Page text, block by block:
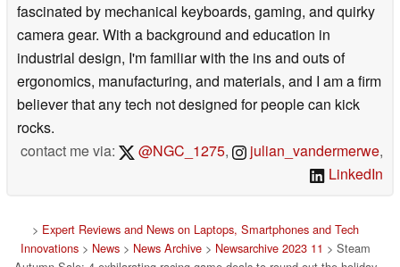
fascinated by mechanical keyboards, gaming, and quirky
camera gear. With a background and education in
industrial design, I'm familiar with the ins and outs of
ergonomics, manufacturing, and materials, and I am a firm
believer that any tech not designed for people can kick
rocks.
contact me via:
@NGC_1275, julian_vandermerwe,
LinkedIn
> Expert Reviews and News on Laptops, Smartphones and Tech
Innovations > News > News Archive > Newsarchive 2023 11 > Steam